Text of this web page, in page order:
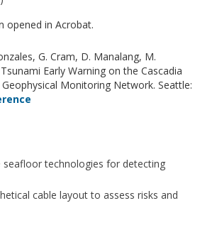
opened in Acrobat.
G. Cram, D. Manalang, M.
Early Warning on the Cascadia
Monitoring Network. Seattle:
seafloor technologies for detecting
cable layout to assess risks and